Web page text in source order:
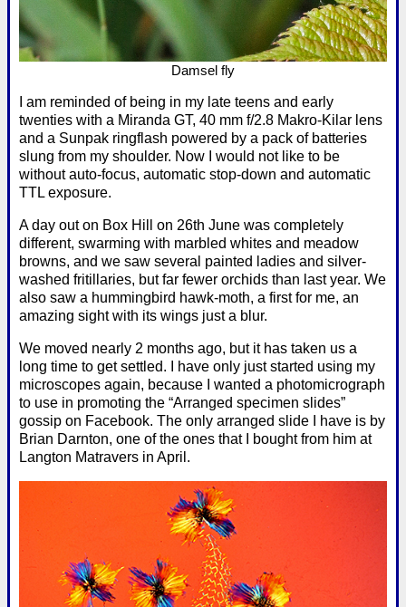
Damsel fly
I am reminded of being in my late teens and early
twenties with a Miranda GT, 40 mm f/2.8 Makro-Kilar lens
and a Sunpak ringflash powered by a pack of batteries
slung from my shoulder. Now I would not like to be
without auto-focus, automatic stop-down and automatic
TTL exposure.
A day out on Box Hill on 26th June was completely
different, swarming with marbled whites and meadow
browns, and we saw several painted ladies and silver-
washed fritillaries, but far fewer orchids than last year. We
also saw a hummingbird hawk-moth, a first for me, an
amazing sight with its wings just a blur.
We moved nearly 2 months ago, but it has taken us a
long time to get settled. I have only just started using my
microscopes again, because I wanted a photomicrograph
to use in promoting the “Arranged specimen slides”
gossip on Facebook. The only arranged slide I have is by
Brian Darnton, one of the ones that I bought from him at
Langton Matravers in April.